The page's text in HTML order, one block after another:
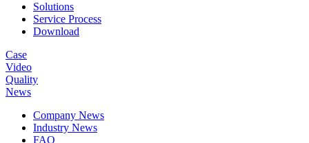
Solutions
Service Process
Download
Case
Video
Quality
News
Company News
Industry News
FAQ